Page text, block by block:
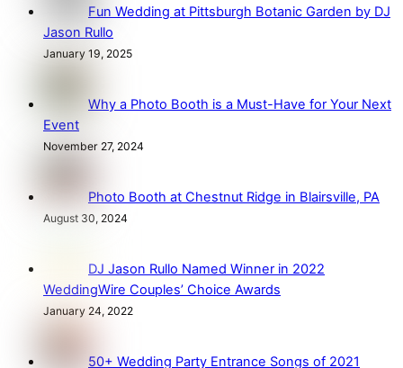
Fun Wedding at Pittsburgh Botanic Garden by DJ
Jason Rullo
January 19, 2025
Why a Photo Booth is a Must-Have for Your Next
Event
November 27, 2024
Photo Booth at Chestnut Ridge in Blairsville, PA
August 30, 2024
DJ Jason Rullo Named Winner in 2022
WeddingWire Couples’ Choice Awards
January 24, 2022
50+ Wedding Party Entrance Songs of 2021